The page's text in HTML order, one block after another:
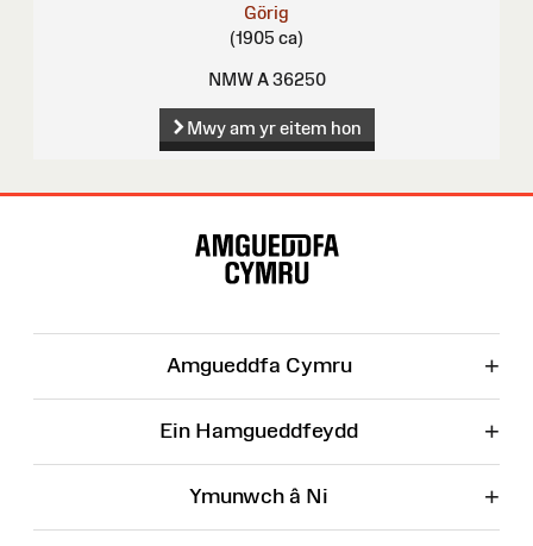
Görig
(1905 ca)
NMW A 36250
Mwy am yr eitem hon
Amgueddfa Cymru +
Ein Hamgueddfeydd +
Ymunwch â Ni +